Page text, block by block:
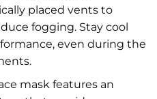
placed vents to
fogging. Stay cool
even during the
mask features an